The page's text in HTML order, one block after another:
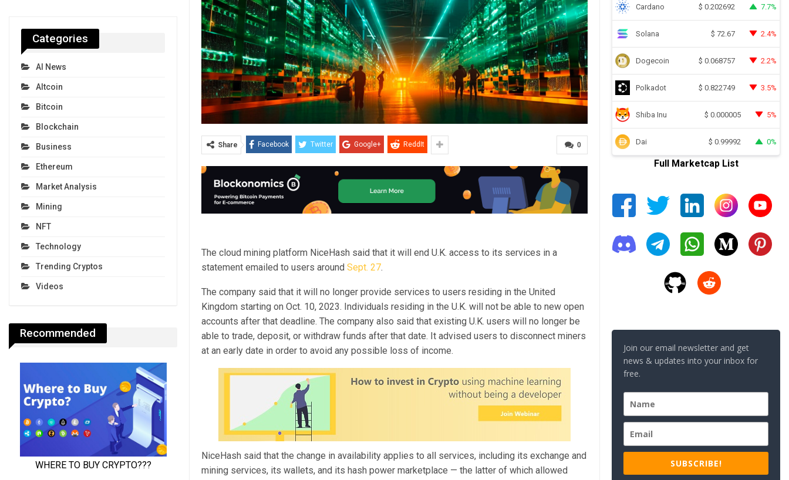
0
Share Facebook Twitter Google+ ReddIt
The cloud mining platform NiceHash said that it will end U.K. access to its services in a
statement emailed to users around Sept. 27.
The company said that it will no longer provide services to users residing in the United
Kingdom starting on Oct. 10, 2023. Individuals residing in the U.K. will not be able to new open
accounts after that deadline. The company also said that existing U.K. users will no longer be
able to trade, deposit, or withdraw funds after that date. It advised users to disconnect miners
at an early date in order to avoid any possible loss of income.
NiceHash said that the change in availability applies to all services, including its exchange and
mining services, its wallets, and its hash power marketplace — the latter of which allowed
Cardano $ 0.202692 7.7%
Solana $ 72.67 2.4%
Dogecoin $ 0.068757 2.2%
Polkadot $ 0.822749 3.5%
Shiba Inu $ 0.000005 5%
Dai $ 0.99992 0%
Full Marketcap List
Join our email newsletter and get
news & updates into your inbox for
free.
SUBSCRIBE!
Categories
AI News
Altcoin
Bitcoin
Blockchain
Business
Ethereum
Market Analysis
Mining
NFT
Technology
Trending Cryptos
Videos
Recommended